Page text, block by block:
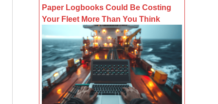
Paper Logbooks Could Be Costing
Your Fleet More Than You Think